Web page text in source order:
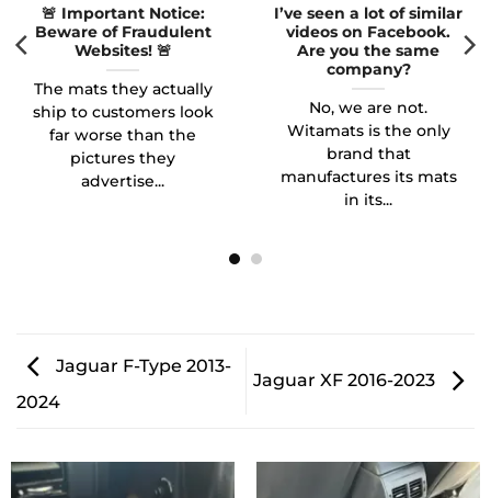
🚨 Important Notice:
Beware of Fraudulent
Websites! 🚨
The mats they actually
ship to customers look
far worse than the
pictures they
advertise...
I’ve seen a lot of similar
videos on Facebook.
Are you the same
company?
No, we are not.
Witamats is the only
brand that
manufactures its mats
in its...
Jaguar F-Type 2013-
2024
Jaguar XF 2016-2023